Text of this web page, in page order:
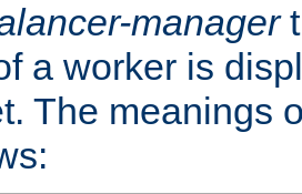
manager
a worker is
The meanings